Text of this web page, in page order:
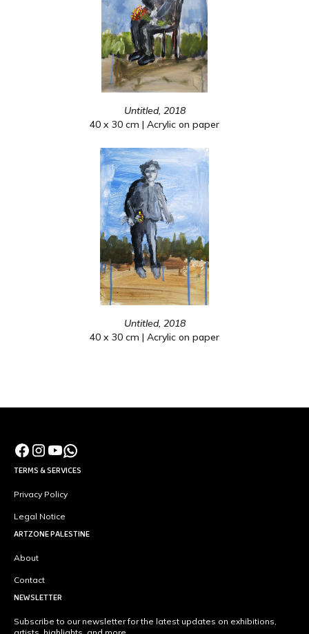
Untitled, 2018
40 x 30 cm | Acrylic on paper
Untitled, 2018
40 x 30 cm | Acrylic on paper
TERMS & SERVICES
Privacy Policy
Legal Notice
ARTZONE PALESTINE
About
Contact
NEWSLETTER
Subscribe to our newsletter for the latest updates on exhibitions,